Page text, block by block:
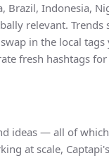
Brazil, Indonesia,
relevant.
in the local
fresh hashtags
ideas — all of
at scale,